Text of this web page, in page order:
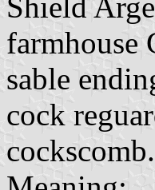
farmhouse
sable
cock
cockscomb.